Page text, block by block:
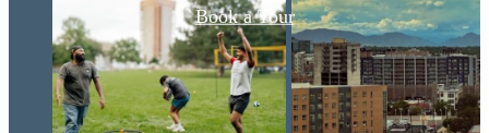
Book a Tour